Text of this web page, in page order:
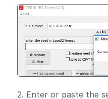
2. Enter or paste the